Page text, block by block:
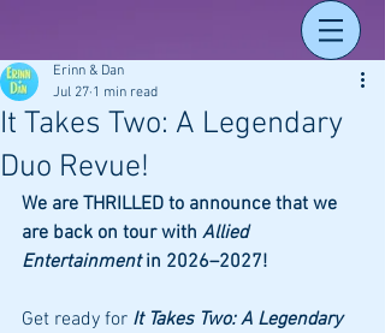
It Takes Two: A Legendary
Duo Revue!
Erinn & Dan
Jul 27 1 min read
We are THRILLED to announce that we
are back on tour with Allied
Entertainment in 2026–2027!
Get ready for It Takes Two: A Legendary